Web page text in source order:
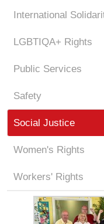
International
LGBTIQA+ Rights
Public Services
Safety
Social Justice
Women's Rights
Workers' Rights